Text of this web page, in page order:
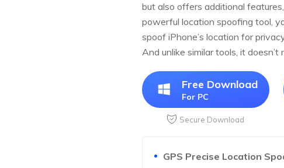
but also offers additional
powerful location spoofing tool,
spoof iPhone’s location for
And unlike similar tools, it
Free Download
For PC
Secure Download
GPS Precise Location